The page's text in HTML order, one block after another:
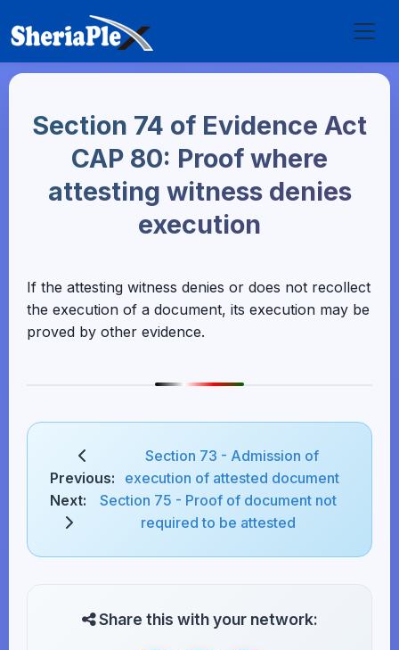
Section 74 of Evidence Act
CAP 80: Proof where
attesting witness denies
execution
If the attesting witness denies or does not recollect
the execution of a document, its execution may be
proved by other evidence.
Previous:
Section 73 - Admission of
execution of attested document
Next:
Section 75 - Proof of document not
required to be attested
Share this with your network: